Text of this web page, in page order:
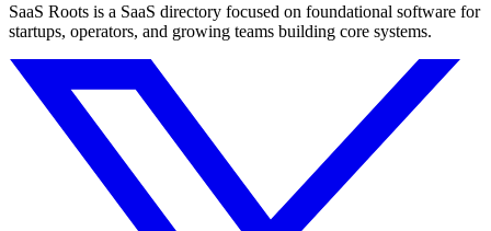
SaaS Roots is a SaaS directory focused on foundational software for
startups, operators, and growing teams building core systems.